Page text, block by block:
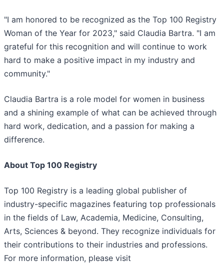
"I am honored to be recognized as the Top 100 Registry
Woman of the Year for 2023," said Claudia Bartra. "I am
grateful for this recognition and will continue to work
hard to make a positive impact in my industry and
community."
Claudia Bartra is a role model for women in business
and a shining example of what can be achieved through
hard work, dedication, and a passion for making a
difference.
About Top 100 Registry
Top 100 Registry is a leading global publisher of
industry-specific magazines featuring top professionals
in the fields of Law, Academia, Medicine, Consulting,
Arts, Sciences & beyond. They recognize individuals for
their contributions to their industries and professions.
For more information, please visit